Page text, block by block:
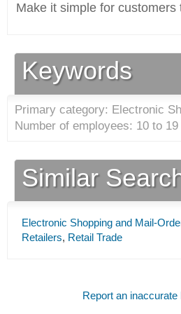
Make it simple for
Keywords
Primary category: Electronic
Number of employees: 10 to 19
Similar
Electronic Shopping and Mail-
Retailers, Retail Trade
Report an inaccurate